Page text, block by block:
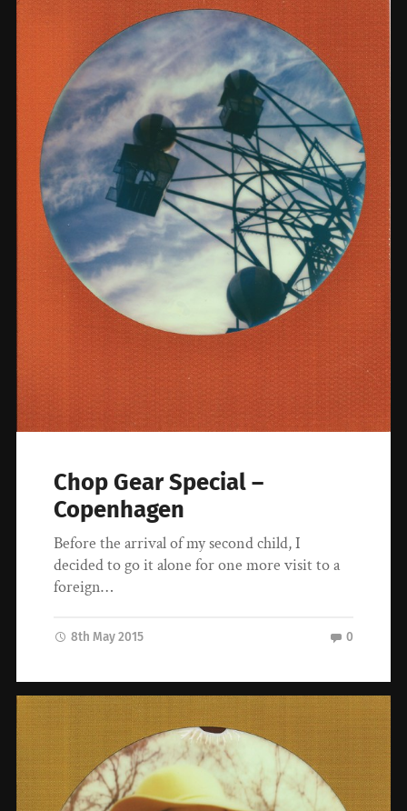
Chop Gear Special –
Copenhagen
Before the arrival of my second child, I
decided to go it alone for one more visit to a
foreign…
8th May 2015 0